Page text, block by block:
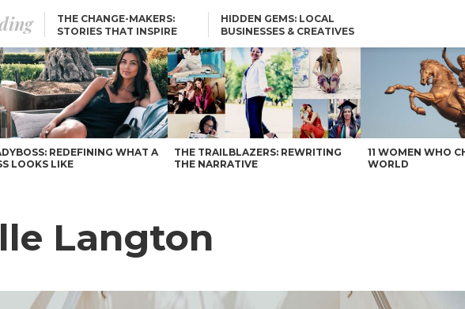
THE CHANGE-MAKERS:
STORIES THAT INSPIRE
HIDDEN GEMS: LOCAL
BUSINESSES & CREATIVES
REDEFINING WHAT A
LOOKS LIKE
THE TRAILBLAZERS: REWRITING
THE NARRATIVE
11 WOMEN WHO
WORLD
Langton